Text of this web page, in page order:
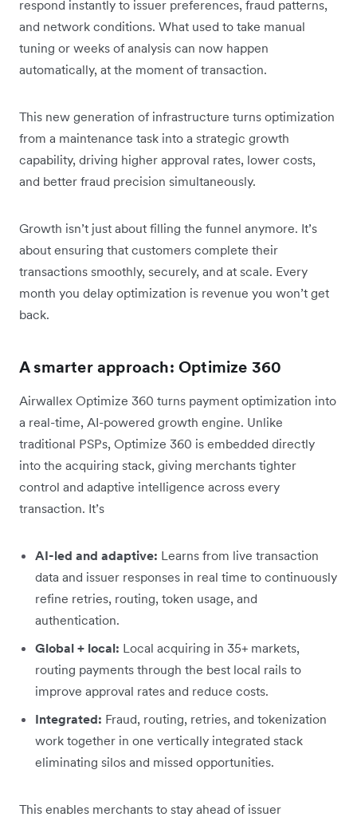
respond instantly to issuer preferences, fraud patterns,
and network conditions. What used to take manual
tuning or weeks of analysis can now happen
automatically, at the moment of transaction.
This new generation of infrastructure turns optimization
from a maintenance task into a strategic growth
capability, driving higher approval rates, lower costs,
and better fraud precision simultaneously.
Growth isn’t just about filling the funnel anymore. It’s
about ensuring that customers complete their
transactions smoothly, securely, and at scale. Every
month you delay optimization is revenue you won’t get
back.
A smarter approach: Optimize 360
Airwallex Optimize 360 turns payment optimization into
a real-time, AI-powered growth engine. Unlike
traditional PSPs, Optimize 360 is embedded directly
into the acquiring stack, giving merchants tighter
control and adaptive intelligence across every
transaction. It’s
AI-led and adaptive: Learns from live transaction
data and issuer responses in real time to continuously
refine retries, routing, token usage, and
authentication.
Global + local: Local acquiring in 35+ markets,
routing payments through the best local rails to
improve approval rates and reduce costs.
Integrated: Fraud, routing, retries, and tokenization
work together in one vertically integrated stack
eliminating silos and missed opportunities.
This enables merchants to stay ahead of issuer